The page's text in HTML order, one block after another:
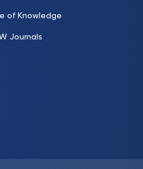
of Knowledge
Journals